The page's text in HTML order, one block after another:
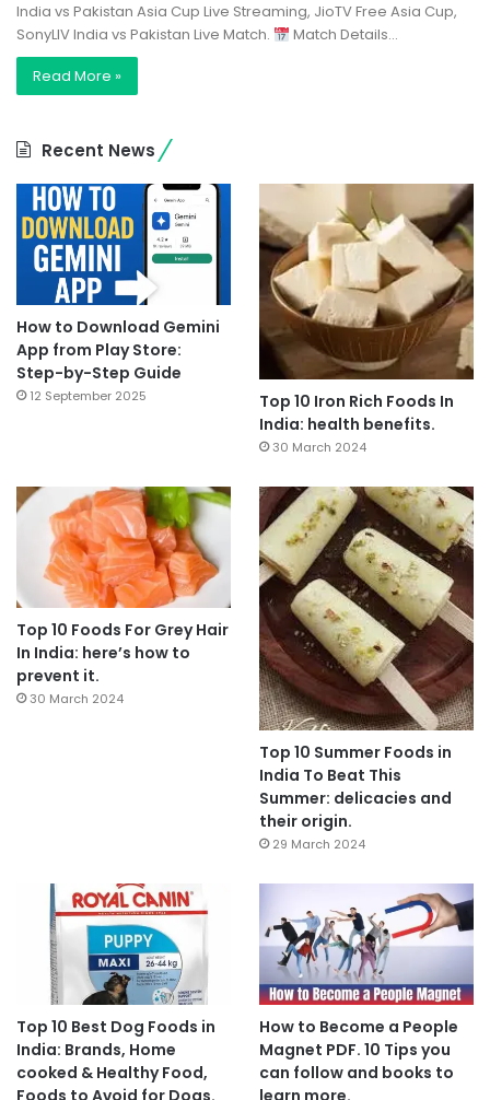
India vs Pakistan Asia Cup Live Streaming, JioTV Free Asia Cup,
SonyLIV India vs Pakistan Live Match.
Match Details…
Read More »
Recent News
How to Download Gemini
App from Play Store:
Step-by-Step Guide
12 September 2025
Top 10 Iron Rich Foods In
India: health benefits.
30 March 2024
Top 10 Foods For Grey Hair
In India: here’s how to
prevent it.
30 March 2024
Top 10 Summer Foods in
India To Beat This
Summer: delicacies and
their origin.
29 March 2024
Top 10 Best Dog Foods in
India: Brands, Home
cooked & Healthy Food,
Foods to Avoid for Dogs.
How to Become a People
Magnet PDF. 10 Tips you
can follow and books to
learn more.